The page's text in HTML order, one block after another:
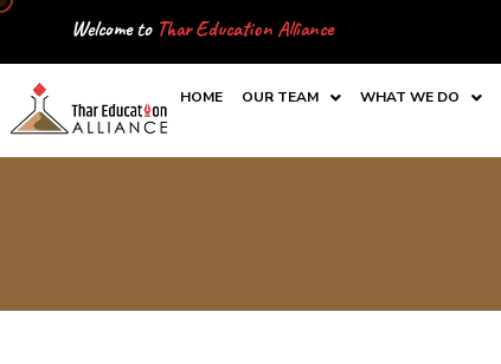
Skip
Welcome to Thar Education Alliance
HOME OUR TEAM WHAT WE DO